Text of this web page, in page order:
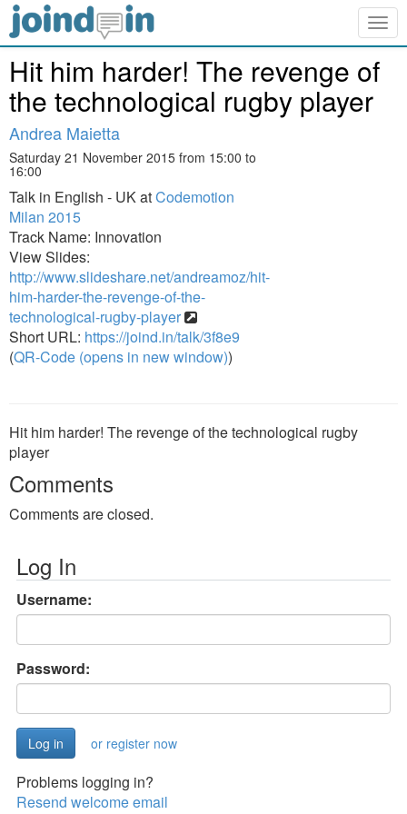
Hit him harder! The revenge of
the technological rugby player
Andrea Maietta
Saturday 21 November 2015 from 15:00 to
16:00
Talk in English - UK atCodemotion
Milan 2015
Track Name: Innovation
View Slides:
http://www.slideshare.net/andreamoz/hit-
him-harder-the-revenge-of-the-
technological-rugby-player
Short URL: https://joind.in/talk/3f8e9
(QR-Code (opens in new window))
Hit him harder! The revenge of the technological rugby
player
Comments
Comments are closed.
Log In
Username:
Password:
or register now
Problems logging in?
Resend welcome email